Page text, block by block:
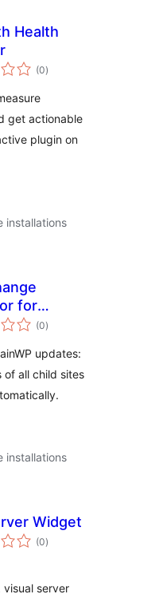
Health
(0total
ratings
)
get actionable
plugin on
installations
for
(0total
ratings
)
updates:
of all child sites
installations
Widget
(0total
ratings
)
visual server